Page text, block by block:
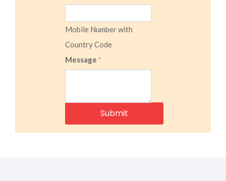
Mobile Number with
Country Code
Message*